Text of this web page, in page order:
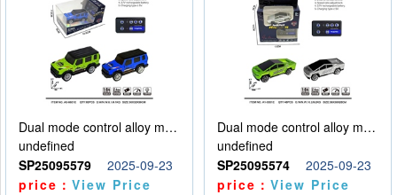
Dual mode control alloy model car
undefined
SP25095579
2025-09-23
price：View Price
Dual mode control alloy model car
undefined
SP25095574
2025-09-23
price：View Price